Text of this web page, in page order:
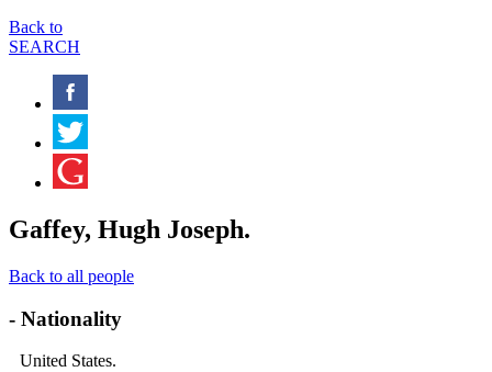
Back to
SEARCH
Gaffey, Hugh Joseph.
Back to all people
- Nationality
United States.